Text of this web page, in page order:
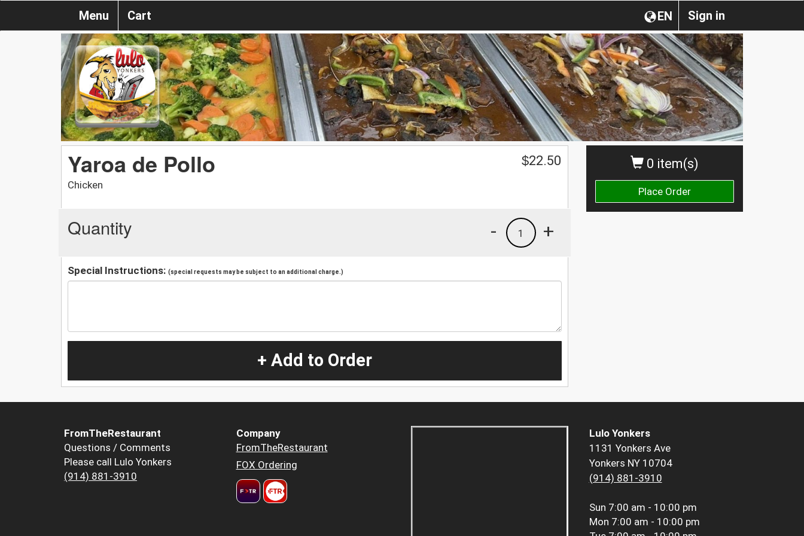
Sign in
EN
Menu Cart
0 item(s)
Place Order
Yaroa de Pollo
Chicken
$22.50
Quantity +
1
-
Special Instructions: (special requests may be subject to an additional charge.)
+ Add to Order
FromTheRestaurant
Questions / Comments
Please call Lulo Yonkers
(914) 881-3910
Company
FromTheRestaurant
FOX Ordering
Lulo Yonkers
1131 Yonkers Ave
Yonkers NY 10704
(914) 881-3910
Sun 7:00 am - 10:00 pm
Mon 7:00 am - 10:00 pm